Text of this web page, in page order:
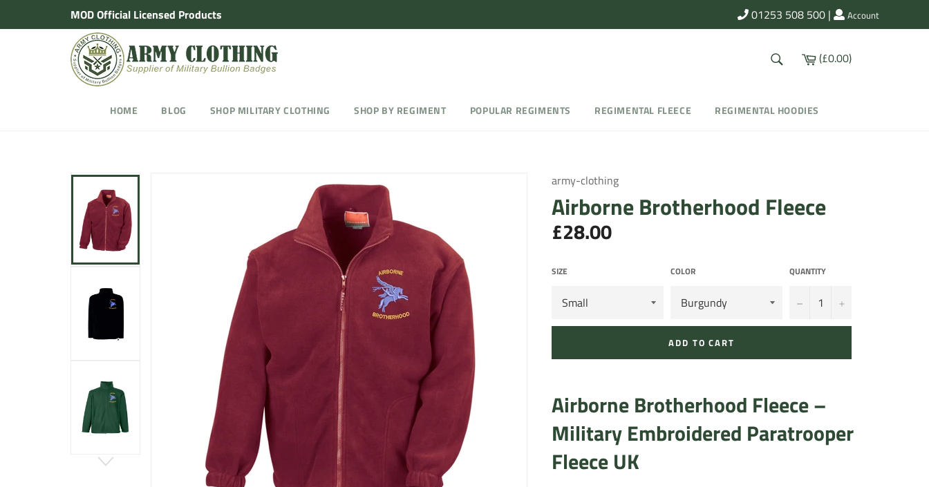
MOD Official Licensed Products 01253 508 500 | Account
SEARCHCart
(£0.00)
HOME BLOG SHOP MILITARY CLOTHING SHOP BY REGIMENT POPULAR REGIMENTS REGIMENTAL FLEECE REGIMENTAL HOODIES
army-clothing
Airborne Brotherhood Fleece
Regular
price
£28.00
SIZE COLOR QUANTITY
− +
ADD TO CART
Airborne Brotherhood Fleece –
Military Embroidered Paratrooper
Fleece UK